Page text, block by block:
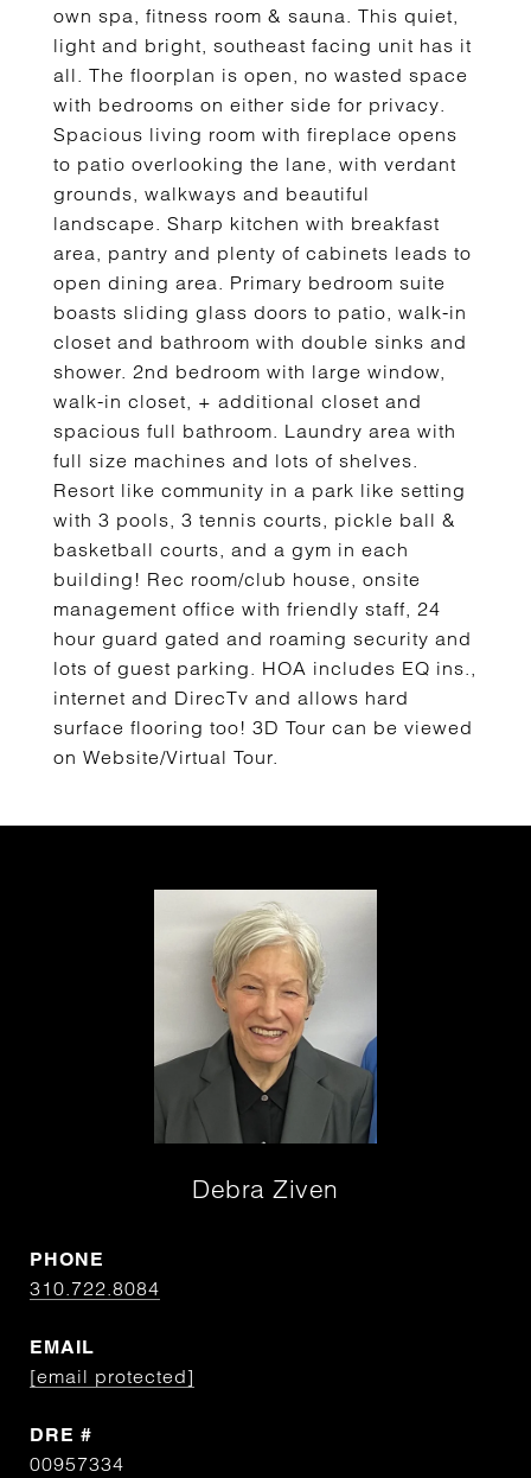
own spa, fitness room & sauna. This quiet,
light and bright, southeast facing unit has it
all. The floorplan is open, no wasted space
with bedrooms on either side for privacy.
Spacious living room with fireplace opens
to patio overlooking the lane, with verdant
grounds, walkways and beautiful
landscape. Sharp kitchen with breakfast
area, pantry and plenty of cabinets leads to
open dining area. Primary bedroom suite
boasts sliding glass doors to patio, walk-in
closet and bathroom with double sinks and
shower. 2nd bedroom with large window,
walk-in closet, + additional closet and
spacious full bathroom. Laundry area with
full size machines and lots of shelves.
Resort like community in a park like setting
with 3 pools, 3 tennis courts, pickle ball &
basketball courts, and a gym in each
building! Rec room/club house, onsite
management office with friendly staff, 24
hour guard gated and roaming security and
lots of guest parking. HOA includes EQ ins.,
internet and DirecTv and allows hard
surface flooring too! 3D Tour can be viewed
on Website/Virtual Tour.
Debra Ziven
PHONE
310.722.8084
EMAIL
[email protected]
DRE #
00957334